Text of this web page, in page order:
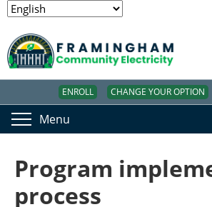
ENROLL CHANGE YOUR OPTION
Menu
Program
process